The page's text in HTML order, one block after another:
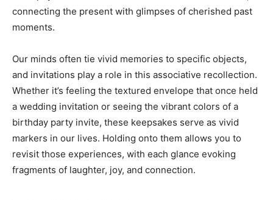
connecting the present with glimpses of cherished past
moments.
Our minds often tie vivid memories to specific objects,
and invitations play a role in this associative recollection.
Whether it’s feeling the textured envelope that once held
a wedding invitation or seeing the vibrant colors of a
birthday party invite, these keepsakes serve as vivid
markers in our lives. Holding onto them allows you to
revisit those experiences, with each glance evoking
fragments of laughter, joy, and connection.